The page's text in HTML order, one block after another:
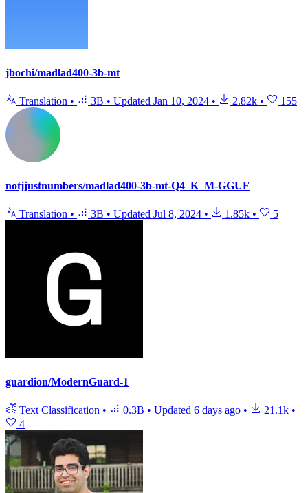
jbochi/madlad400-3b-mt
Translation • 3B • Updated Jan 10, 2024 • 2.82k • 155
notjjustnumbers/madlad400-3b-mt-Q4_K_M-GGUF
Translation • 3B • Updated Jul 8, 2024 • 1.85k • 5
guardion/ModernGuard-1
Text Classification • 0.3B • Updated 6 days ago • 21.1k •
4